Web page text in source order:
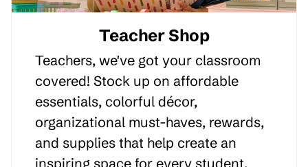
Teacher Shop
Teachers, we've got your classroom
covered! Stock up on affordable
essentials, colorful décor,
organizational must-haves, rewards,
and supplies that help create an
inspiring space for every student.